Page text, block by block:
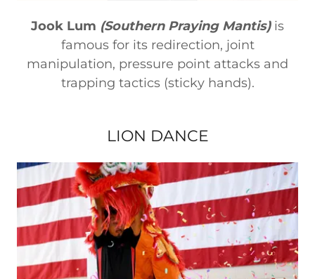
Jook Lum (Southern Praying Mantis)is
famous for its redirection, joint
manipulation, pressure point attacks and
trapping tactics (sticky hands).
LION DANCE